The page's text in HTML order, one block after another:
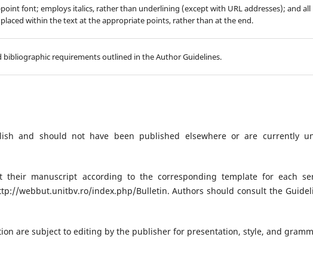
point font; employs italics, rather than underlining (except with URL addresses); and all
within the text at the appropriate points, rather than at the end.
bibliographic requirements outlined in the Author Guidelines.
and should not have been published elsewhere or are currently
their manuscript according to the corresponding template for each
webbut.unitbv.ro/index.php/Bulletin. Authors should consult the
are subject to editing by the publisher for presentation, style, and